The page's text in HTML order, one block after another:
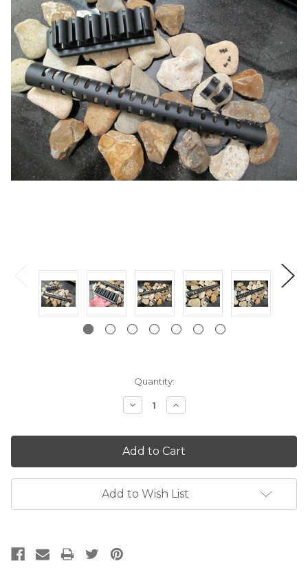
Quantity:
Decrease
Quantity:
Increase
Quantity:
Add to Wish List